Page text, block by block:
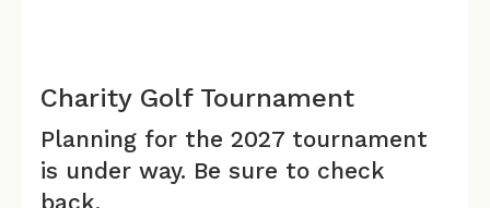
Charity Golf Tournament
Planning for the 2027 tournament
is under way. Be sure to check
back.